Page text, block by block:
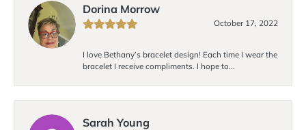
Dorina Morrow
October 17, 2022
I love Bethany’s bracelet design! Each time I wear the
bracelet I receive compliments. I hope to...
Sarah Young